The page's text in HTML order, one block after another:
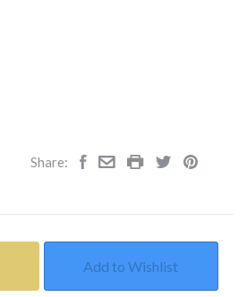
Share:
Add to Wishlist